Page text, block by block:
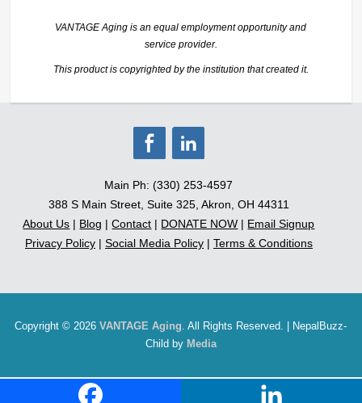
VANTAGE Aging is an equal employment opportunity and
service provider.
This product is copyrighted by the institution that created it.
Main Ph: (330) 253-4597
388 S Main Street, Suite 325, Akron, OH 44311
About Us | Blog |Contact | DONATE NOW | Email Signup
Privacy Policy| Social Media Policy| Terms & Conditions
Copyright © 2026VANTAGE Aging. All Rights Reserved. | NepalBuzz-
Child by Media